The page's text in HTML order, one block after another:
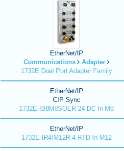
EtherNet/IP
Communications
Adapter
1732E Dual Port Adapter Family
EtherNet/IP
CIP Sync
1732E-IB8M8SOER 24 DC In M8
EtherNet/IP
1732E-IR4IM12R 4 RTD In M12